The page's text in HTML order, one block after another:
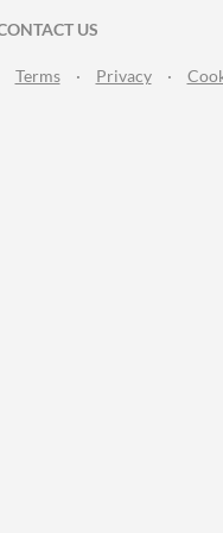
US
Terms · Privacy ·